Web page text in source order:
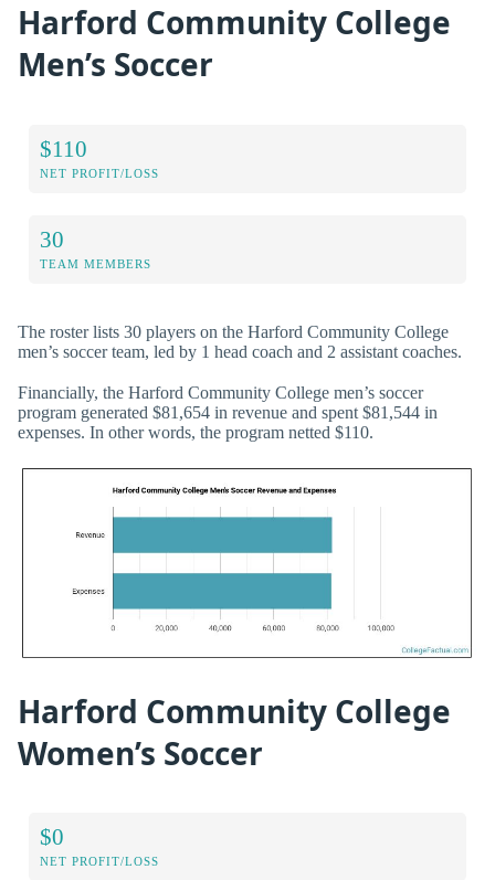
Harford Community College
Men’s Soccer
$110
NET PROFIT/LOSS
30
TEAM MEMBERS
The roster lists 30 players on the Harford Community College
men’s soccer team, led by 1 head coach and 2 assistant coaches.
Financially, the Harford Community College men’s soccer
program generated $81,654 in revenue and spent $81,544 in
expenses. In other words, the program netted $110.
Harford Community College
Women’s Soccer
$0
NET PROFIT/LOSS